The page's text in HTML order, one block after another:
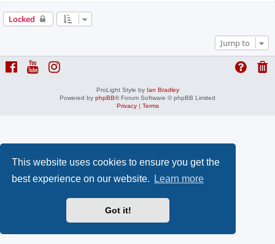
This website uses cookies to ensure you get the
best experience on our website.
Learn more
Got it!
Locked
Jump to
ProLight Style by Ian Bradley
Powered by phpBB® Forum Software © phpBB Limited
Privacy| Terms